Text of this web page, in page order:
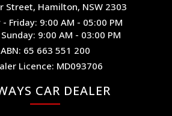
Street, Hamilton, NSW 2303
Friday: 9:00 AM - 05:00 PM
9:00 AM - 03:00 PM
ABN: 65 663 551 200
Licence: MD093706
CAR DEALER